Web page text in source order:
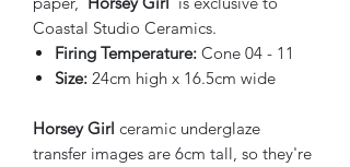
Coastal Studio Ceramics.
Firing Temperature: Cone 04 - 11
Size: 24cm high x 16.5cm wide
Horsey Girl ceramic underglaze
transfer images are 6cm tall, so they're